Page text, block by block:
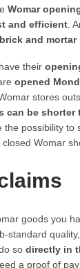
Womar
and efficient .
and mortar
their
opened
stores
can be shorter
the possibility to
Womar
goods you
standard
so directly in
a proof of